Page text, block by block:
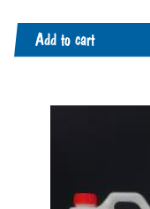
Add to cart